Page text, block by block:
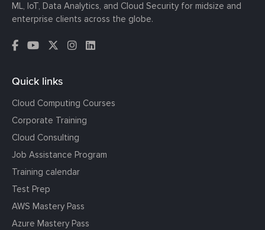
ML, IoT, Data Analytics, and Cloud Security for midsize and
enterprise clients across the globe.
Quick links
Cloud Computing Courses
Corporate Training
Cloud Consulting
Job Assistance Program
Training calendar
Test Prep
AWS Mastery Pass
Azure Mastery Pass